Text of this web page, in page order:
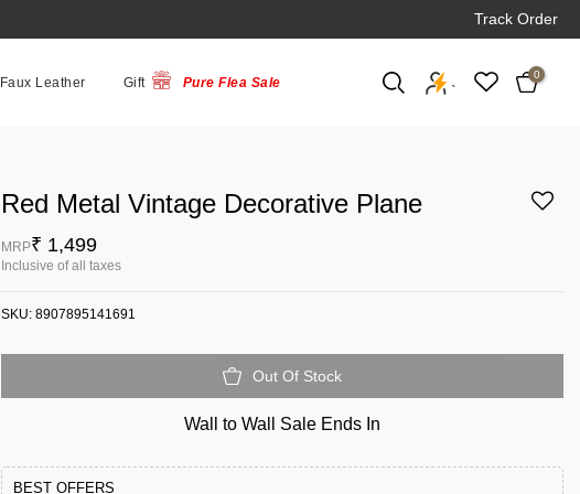
Track Order
Faux Leather Gift Pure Flea Sale `
0
Red Metal Vintage Decorative Plane
MRP₹ 1,499
Inclusive of all taxes
SKU: 8907895141691
Out Of Stock
Wall to Wall Sale Ends In
BEST OFFERS